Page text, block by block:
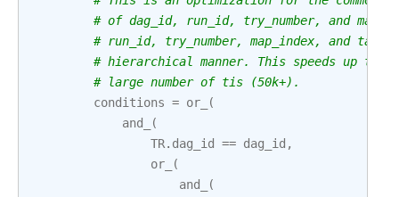
# of dag_id, run_id, try_number, and
# run_id, try_number, map_index, and
# hierarchical manner. This speeds up the
# large number of tis (50k+).
conditions = or_
(
and_
(
TR. dag_id == dag_id ,
or_
(
and_
(